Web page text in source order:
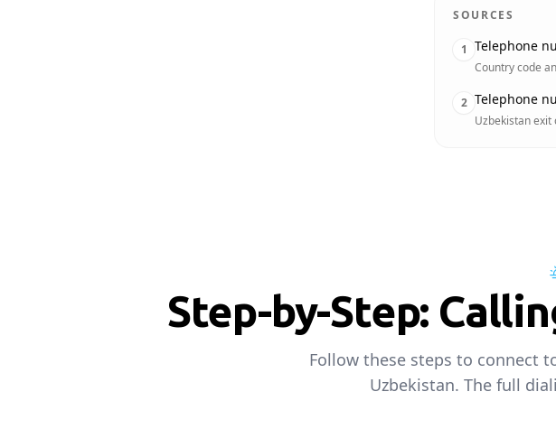
SOURCES
1 Telephone
Country code
2 Telephone
Uzbekistan
Step-by-Step:
Follow these steps to connect
Uzbekistan. The full